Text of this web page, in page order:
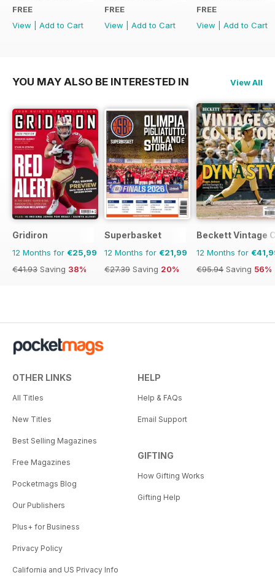
FREE
View
Add to Cart
FREE
View
Add to Cart
FREE
View
Add to Cart
YOU MAY ALSO BE INTERESTED IN View All
Gridiron
12 Months for €25,99
€41.93 Saving 38%
Superbasket
12 Months for €21,99
€27.39 Saving 20%
Beckett Vintage
12 Months for
€95.94 Saving 56%
OTHER LINKS
All Titles
New Titles
Best Selling Magazines
Free Magazines
Pocketmags Blog
Our Publishers
Plus+ for Business
Privacy Policy
California and US Privacy Info
HELP
Help & FAQs
Email Support
GIFTING
How Gifting Works
Gifting Help